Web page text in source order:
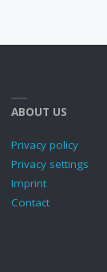
ABOUT US
Privacy policy
Privacy settings
Imprint
Contact